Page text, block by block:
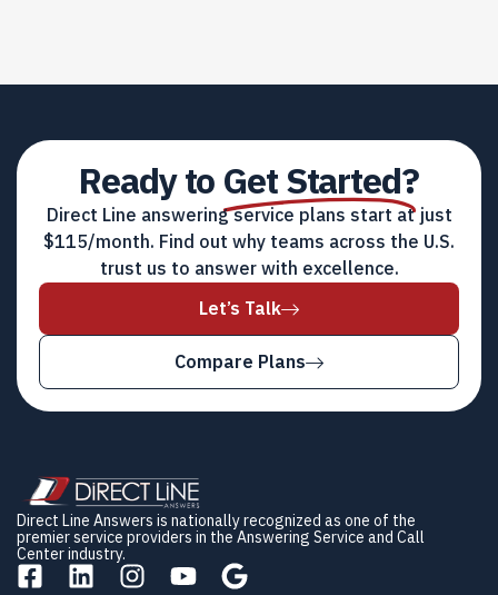
Ready toGet Started?
Direct Line answering service plans start at just
$115/month. Find out why teams across the U.S.
trust us to answer with excellence.
Let’s Talk
Compare Plans
Direct Line Answers is nationally recognized as one of the
premier service providers in the Answering Service and Call
Center industry.